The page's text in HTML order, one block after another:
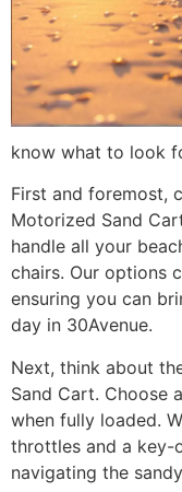
know what to look
First and foremost,
Motorized Sand
handle all your
chairs. Our options
ensuring you can
day in 30Avenue.
Next, think about
Sand Cart. Choose
when fully loaded.
throttles and a key-
navigating the